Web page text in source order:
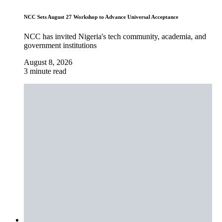
NCC Sets August 27 Workshop to Advance Universal Acceptance
NCC has invited Nigeria's tech community, academia, and
government institutions
August 8, 2026
3 minute read